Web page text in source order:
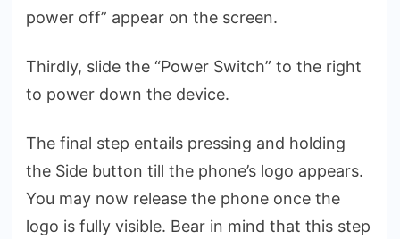
power off” appear on the screen.
Thirdly, slide the “Power Switch” to the right
to power down the device.
The final step entails pressing and holding
the Side button till the phone’s logo appears.
You may now release the phone once the
logo is fully visible. Bear in mind that this step